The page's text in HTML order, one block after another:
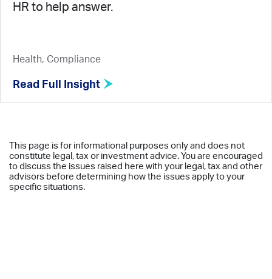
HR to help answer.
Health, Compliance
Read Full Insight
This page is for informational purposes only and does not
constitute legal, tax or investment advice. You are encouraged
to discuss the issues raised here with your legal, tax and other
advisors before determining how the issues apply to your
specific situations.